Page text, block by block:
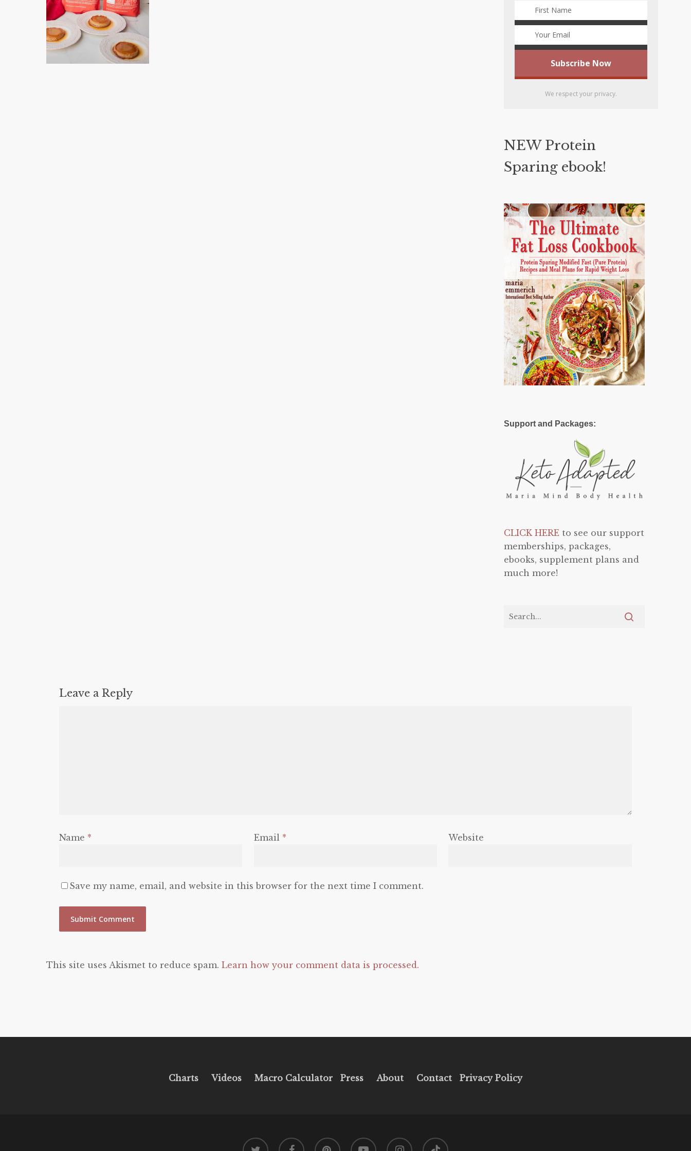
We respect your privacy.
NEW Protein
Sparing ebook!
Support and Packages:
CLICK HERE to see our support
memberships, packages,
ebooks, supplement plans and
much more!
Leave a Reply
Name * Email * Website
Save my name, email, and website in this browser for the next time I comment.
This site uses Akismet to reduce spam. Learn how your comment data is processed.
Charts Videos Macro Calculator Press About Contact Privacy Policy
twitter facebook pinterest youtube instagram tiktok